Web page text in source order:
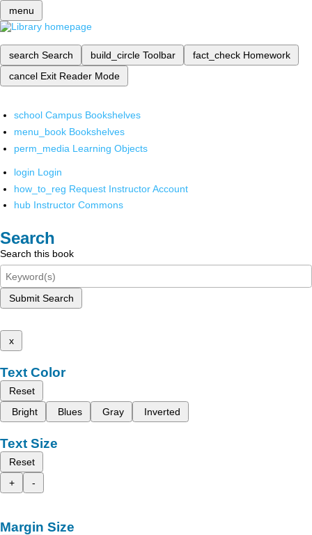
menu
search Search build_circle Toolbar fact_check Homework
cancel Exit Reader Mode
school Campus Bookshelves
menu_book Bookshelves
perm_media Learning Objects
login Login
how_to_reg Request Instructor Account
hub Instructor Commons
Search
Search this book
Submit Search
x
Text Color
Reset
Bright
Blues Gray Inverted
Text Size
Reset
+
-
Margin Size